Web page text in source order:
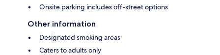
Onsite parking includes off-street options
Other information
Designated smoking areas
Caters to adults only